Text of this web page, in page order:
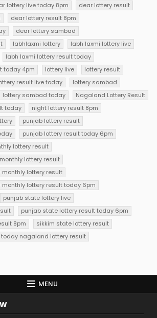
lottery live today 8pm
dear lottery result
dear lottery result 8pm
dear lottery sambad
labhlaxmi lottery
labh laxmi lottery live
labh laxmi lottery result today
today 4pm
lottery live
lottery result
result live today
lottery sambad
lottery sambad today
Nagaland Lottery Result
today
night lottery result 8pm
punjab lottery result
punjab lottery result today 6pm
lottery result
lottery result
lottery result
lottery result today 6pm
punjab state lottery live
punjab state lottery result today 6pm
8pm
sikkim state lottery result
today nagaland lottery result
MENU